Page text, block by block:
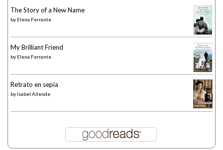
The Story of a New Name
by Elena Ferrante
My Brilliant Friend
by Elena Ferrante
Retrato en sepia
by Isabel Allende